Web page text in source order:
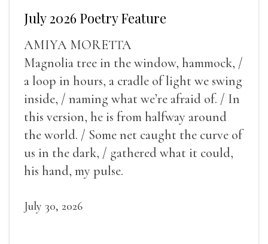
July 2026 Poetry Feature
AMIYA MORETTA
Magnolia tree in the window, hammock, /
a loop in hours, a cradle of light we swing
inside, / naming what we’re afraid of. / In
this version, he is from halfway around
the world. / Some net caught the curve of
us in the dark, / gathered what it could,
his hand, my pulse.
July 30, 2026